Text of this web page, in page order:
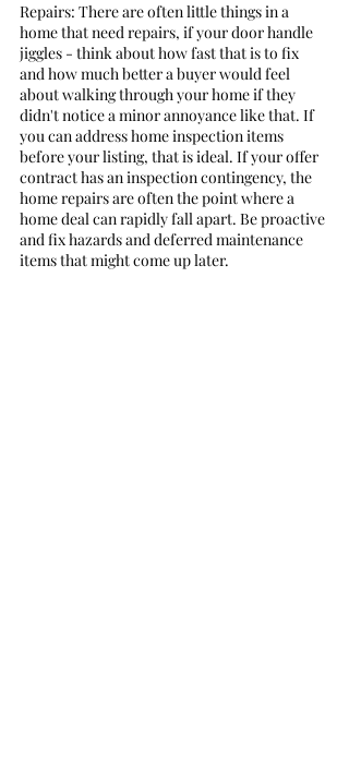
Repairs: There are often little things in a
home that need repairs, if your door handle
jiggles - think about how fast that is to fix
and how much better a buyer would feel
about walking through your home if they
didn't notice a minor annoyance like that. If
you can address home inspection items
before your listing, that is ideal. If your offer
contract has an inspection contingency, the
home repairs are often the point where a
home deal can rapidly fall apart. Be proactive
and fix hazards and deferred maintenance
items that might come up later.